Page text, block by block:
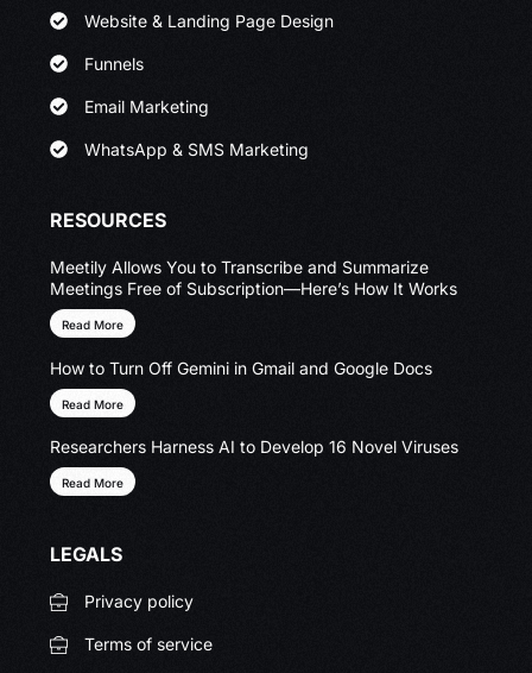
Website & Landing Page Design
Funnels
Email Marketing
WhatsApp & SMS Marketing
RESOURCES
Meetily Allows You to Transcribe and Summarize
Meetings Free of Subscription—Here’s How It Works
Read More
How to Turn Off Gemini in Gmail and Google Docs
Read More
Researchers Harness AI to Develop 16 Novel Viruses
Read More
LEGALS
Privacy policy
Terms of service